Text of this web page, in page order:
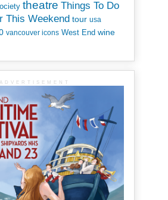
theatre Things To Do
This Weekend tour usa
vancouver icons West End wine
ADVERTISEMENT